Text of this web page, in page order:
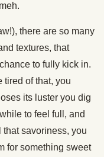
there are so many
textures, that
to fully kick in.
tired of that, you
its luster you dig
to feel full, and
savoriness, you
for something sweet